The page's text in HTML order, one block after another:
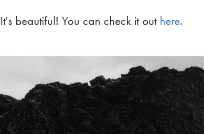
It's beautiful! You can check it out here.